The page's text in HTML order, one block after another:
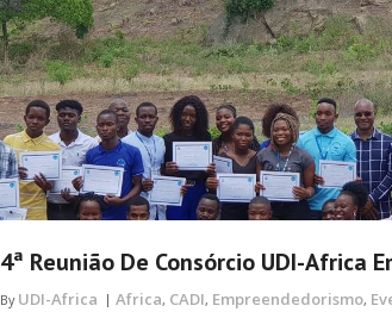
4ª Reunião De Consórcio UDI-Africa
By UDI-Africa Africa, CADI, Empreendedorismo,